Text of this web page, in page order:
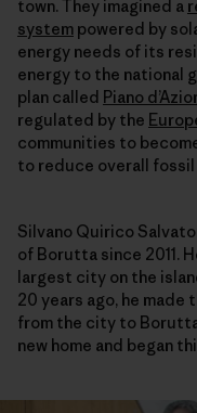
town. They imagined a
system powered by
energy needs of its
energy to the national
plan called Piano
regulated by the
communities to
to reduce overall
Silvano Quirico
of Borutta since 2011.
largest city on the
20 years ago, he made
from the city to
new home and began